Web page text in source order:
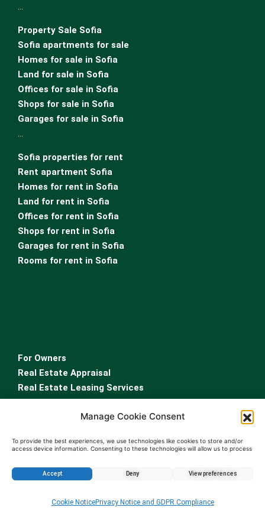
Manage Cookie Consent
To provide the best experiences, we use technologies like cookies to store and/or
access device information. Consenting to these technologies will allow us to process
Accept Deny View preferences
Cookie NoticePrivacy Notice and GDPR Compliance
Property Sale Sofia
Sofia apartments for sale
Homes for sale in Sofia
Land for sale in Sofia
Offices for sale in Sofia
Shops for sale in Sofia
Garages for sale in Sofia
Sofia properties for rent
Rent apartment Sofia
Homes for rent in Sofia
Land for rent in Sofia
Offices for rent in Sofia
Shops for rent in Sofia
Garages for rent in Sofia
Rooms for rent in Sofia
For Owners
Real Estate Appraisal
Real Estate Leasing Services
Property Management Services
Sell property Bulgaria
Real Estate Agency Sofia
Testimonial Real Estate Agency